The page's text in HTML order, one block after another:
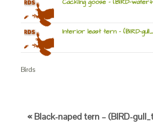
Interior least tern – (BIRD-
Birds
« Black-naped tern – (BIRD-